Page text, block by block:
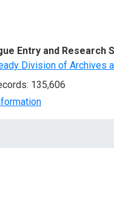
Entry and Research
Division of Archives
135,606